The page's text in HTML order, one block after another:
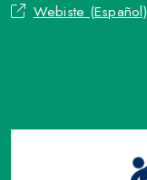
Webiste (Español)